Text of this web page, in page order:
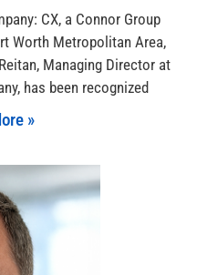
CX, a Connor Group
Worth Metropolitan Area,
Managing Director at
has been recognized
»